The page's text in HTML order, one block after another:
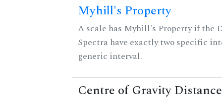
Myhill's Property
A scale has Myhill's Property if the
Spectra have exactly two specific
generic interval.
Centre of Gravity Distance